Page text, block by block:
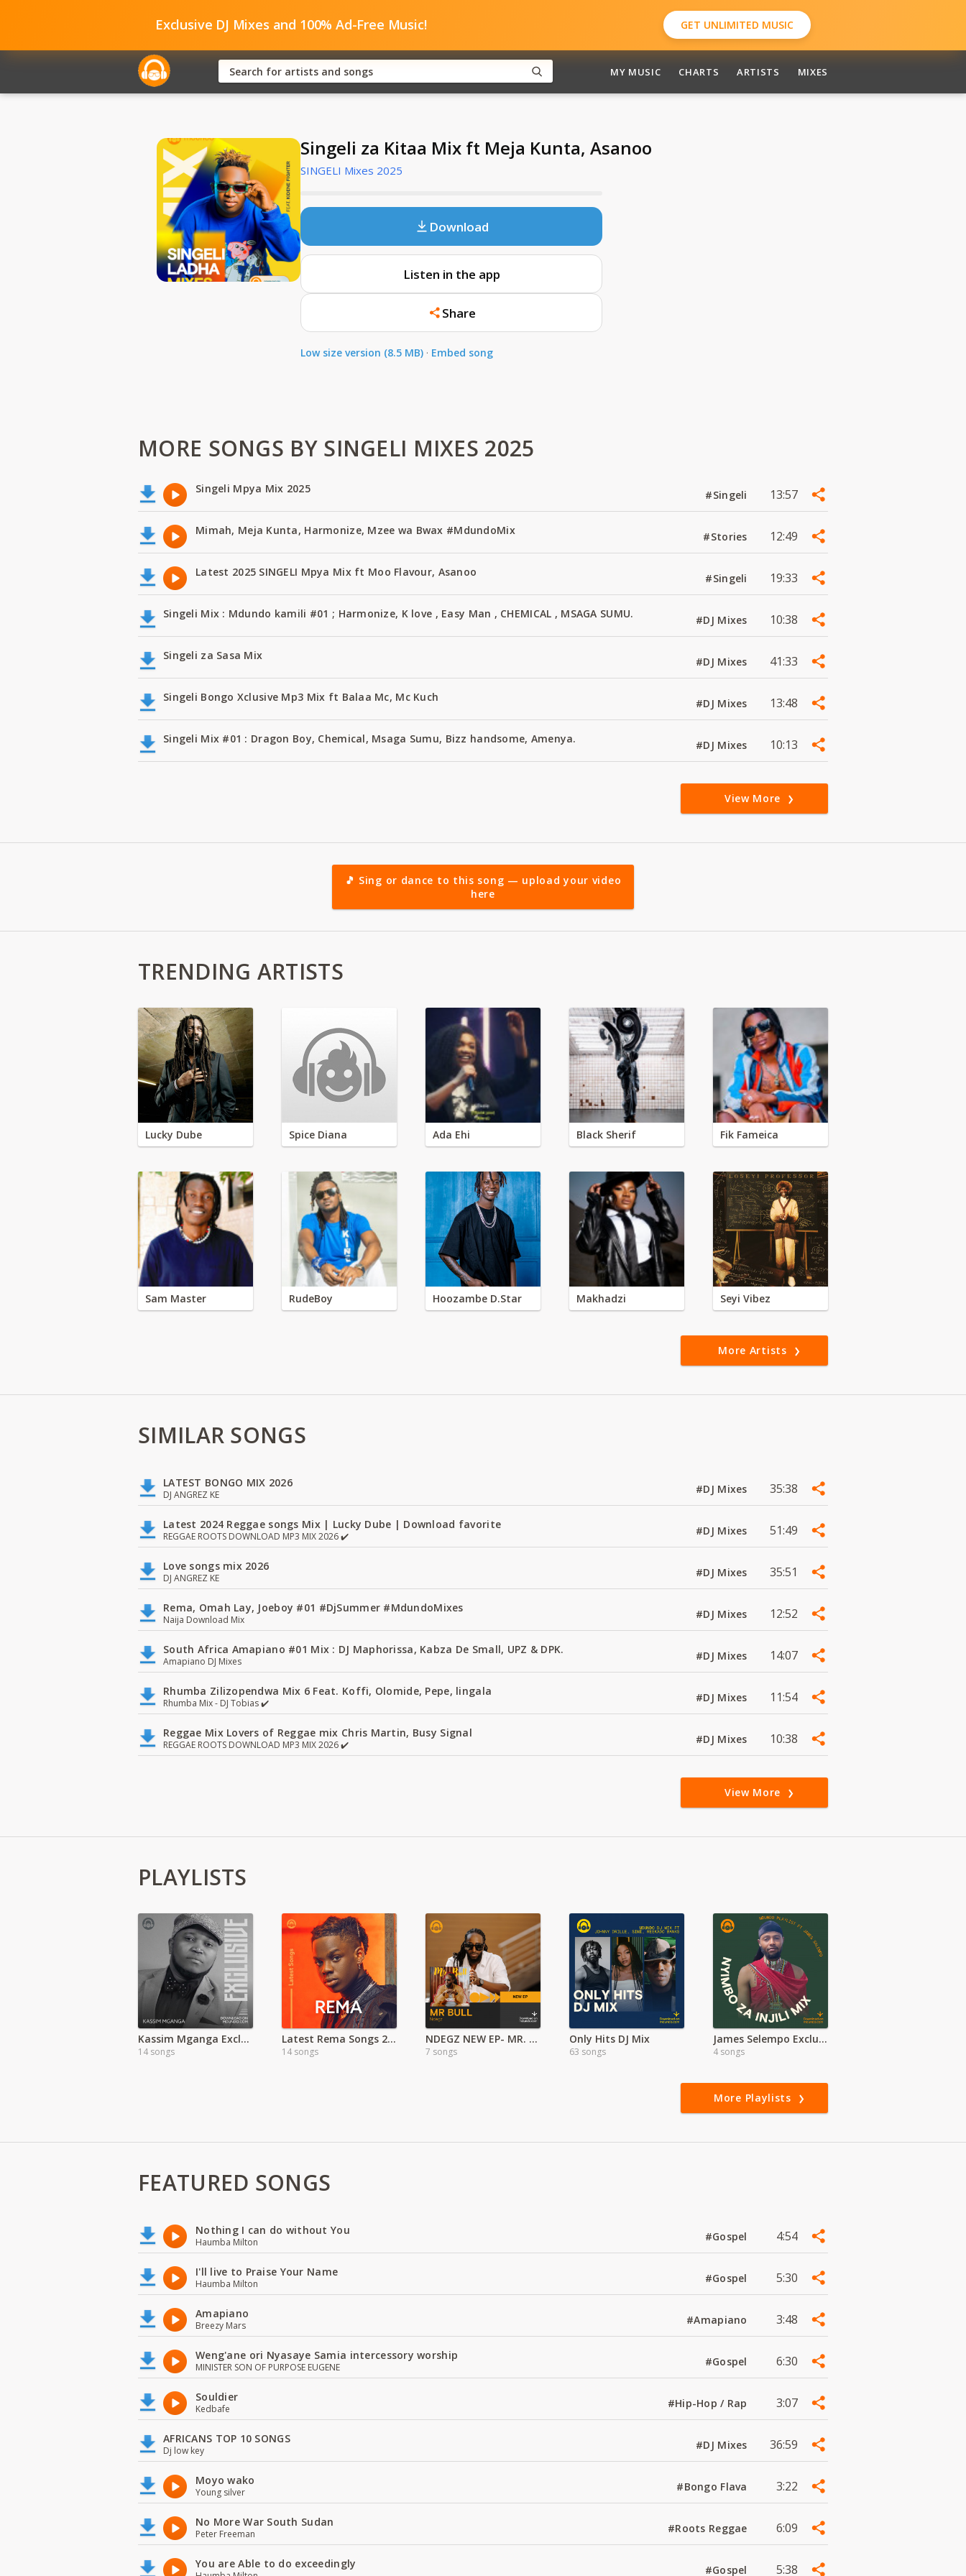
Exclusive DJ Mixes and 100% Ad-Free Music! GET UNLIMITED MUSIC
MY MUSIC CHARTS ARTISTS MIXES
Singeli za Kitaa Mix ft Meja Kunta, Asanoo
SINGELI Mixes 2025
Download
Listen in the app
Share
Low size version (8.5 MB) · Embed song
MORE SONGS BY SINGELI MIXES 2025
Singeli Mpya Mix 2025 #Singeli 13:57
Mimah, Meja Kunta, Harmonize, Mzee wa Bwax #MdundoMix #Stories 12:49
Latest 2025 SINGELI Mpya Mix ft Moo Flavour, Asanoo #Singeli 19:33
Singeli Mix : Mdundo kamili #01 ; Harmonize, K love , Easy Man , CHEMICAL , MSAGA SUMU. #DJ Mixes 10:38
Singeli za Sasa Mix #DJ Mixes 41:33
Singeli Bongo Xclusive Mp3 Mix ft Balaa Mc, Mc Kuch #DJ Mixes 13:48
Singeli Mix #01 : Dragon Boy, Chemical, Msaga Sumu, Bizz handsome, Amenya. #DJ Mixes 10:13
View More
🎵 Sing or dance to this song — upload your video
here
TRENDING ARTISTS
Lucky Dube Spice Diana Ada Ehi Black Sherif Fik Fameica
Sam Master RudeBoy Hoozambe D.Star Makhadzi Seyi Vibez
More Artists
SIMILAR SONGS
LATEST BONGO MIX 2026
DJ ANGREZ KE #DJ Mixes 35:38
Latest 2024 Reggae songs Mix | Lucky Dube | Download favorite
REGGAE ROOTS DOWNLOAD MP3 MIX 2026 ✔️ #DJ Mixes 51:49
Love songs mix 2026
DJ ANGREZ KE #DJ Mixes 35:51
Rema, Omah Lay, Joeboy #01 #DjSummer #MdundoMixes
Naija Download Mix #DJ Mixes 12:52
South Africa Amapiano #01 Mix : DJ Maphorissa, Kabza De Small, UPZ & DPK.
Amapiano DJ Mixes #DJ Mixes 14:07
Rhumba Zilizopendwa Mix 6 Feat. Koffi, Olomide, Pepe, lingala
Rhumba Mix - DJ Tobias ✔️ #DJ Mixes 11:54
Reggae Mix Lovers of Reggae mix Chris Martin, Busy Signal
REGGAE ROOTS DOWNLOAD MP3 MIX 2026 ✔️ #DJ Mixes 10:38
View More
PLAYLISTS
Kassim Mganga Exclusive
14 songs
Latest Rema Songs 2022 MP3
14 songs
NDEGZ NEW EP- MR. BULL
7 songs
Only Hits DJ Mix
63 songs
James Selempo Exclusive | Maasai Worship
4 songs
More Playlists
FEATURED SONGS
Nothing I can do without You
Haumba Milton #Gospel 4:54
I'll live to Praise Your Name
Haumba Milton #Gospel 5:30
Amapiano
Breezy Mars #Amapiano 3:48
Weng'ane ori Nyasaye Samia intercessory worship
MINISTER SON OF PURPOSE EUGENE #Gospel 6:30
Souldier
Kedbafe #Hip-Hop / Rap 3:07
AFRICANS TOP 10 SONGS
Dj low key #DJ Mixes 36:59
Moyo wako
Young silver #Bongo Flava 3:22
No More War South Sudan
Peter Freeman #Roots Reggae 6:09
You are Able to do exceedingly #Gospel 5:38